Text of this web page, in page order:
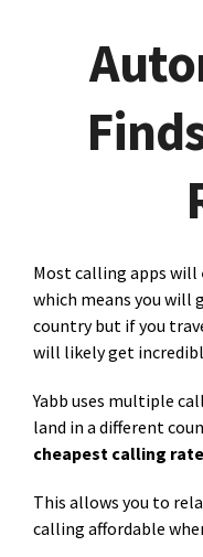
Most calling apps will
which means you will
country but if you
will likely get
Yabb uses multiple
land in a different
cheapest calling rate
This allows you to
calling affordable